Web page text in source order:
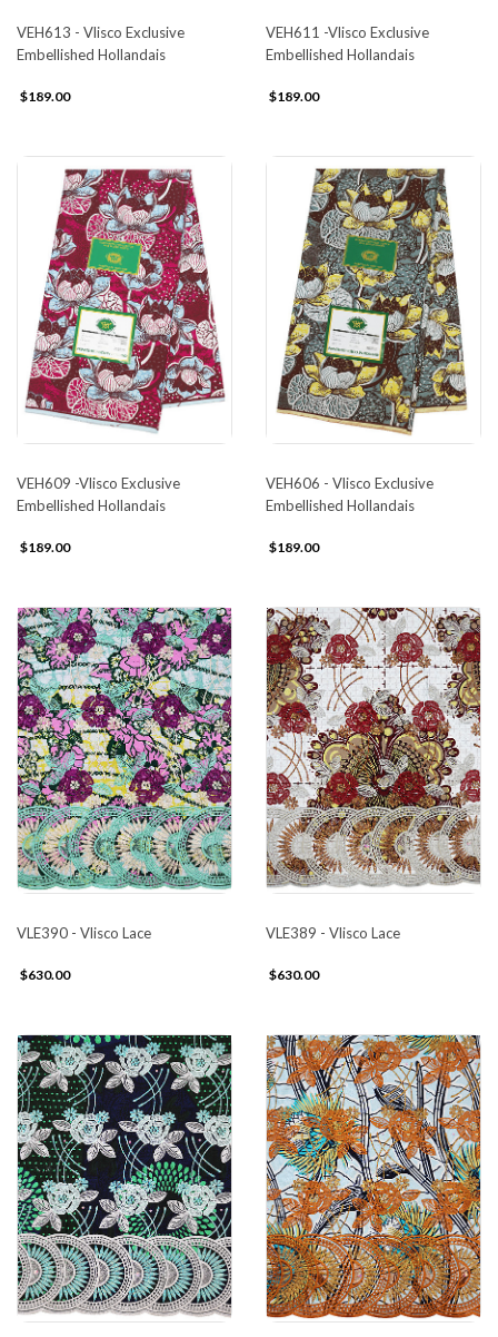
VEH613 - Vlisco Exclusive
Embellished Hollandais
$189.00
VEH611 -Vlisco Exclusive
Embellished Hollandais
$189.00
VEH609 -Vlisco Exclusive
Embellished Hollandais
$189.00
VEH606 - Vlisco Exclusive
Embellished Hollandais
$189.00
VLE390 - Vlisco Lace
$630.00
VLE389 - Vlisco Lace
$630.00